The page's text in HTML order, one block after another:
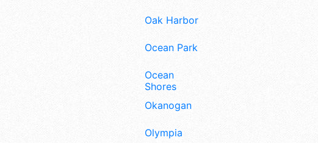
Oak Harbor
Ocean Park
Ocean
Shores
Okanogan
Olympia